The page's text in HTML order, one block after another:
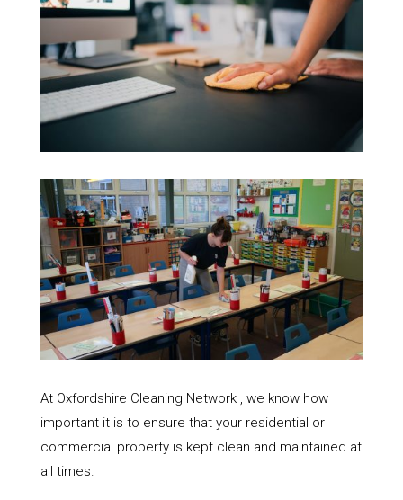
At Oxfordshire Cleaning Network , we know how
important it is to ensure that your residential or
commercial property is kept clean and maintained at
all times.